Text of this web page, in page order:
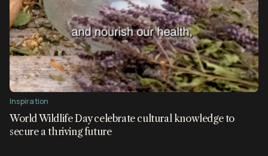
Inspiration
World Wildlife Day celebrate cultural knowledge to
secure a thriving future